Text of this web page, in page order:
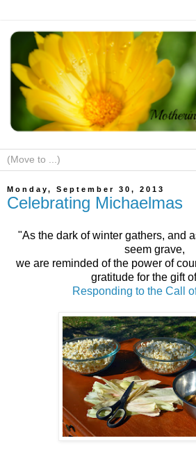
Monday, September 30, 2013
Celebrating Michaelmas
"As the dark of winter gathers, and
seem grave,
we are reminded of the power of
gratitude for the gift
Responding to the Call